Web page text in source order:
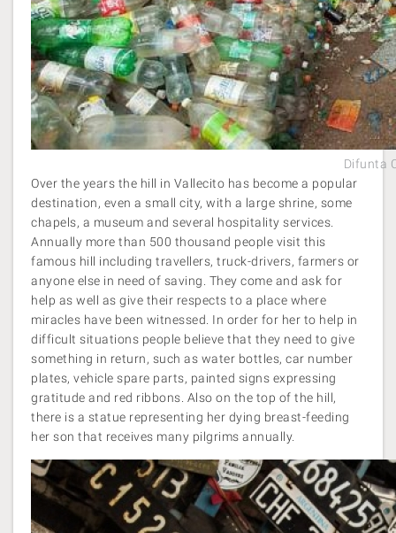
Difunta
Over the years the hill in Vallecito has become a popular
destination, even a small city, with a large shrine, some
chapels, a museum and several hospitality services.
Annually more than 500 thousand people visit this
famous hill including travellers, truck-drivers, farmers or
anyone else in need of saving. They come and ask for
help as well as give their respects to a place where
miracles have been witnessed. In order for her to help in
difficult situations people believe that they need to give
something in return, such as water bottles, car number
plates, vehicle spare parts, painted signs expressing
gratitude and red ribbons. Also on the top of the hill,
there is a statue representing her dying breast-feeding
her son that receives many pilgrims annually.